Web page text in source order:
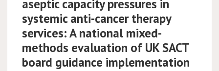
aseptic capacity pressures in
systemic anti-cancer therapy
services: A national mixed-
methods evaluation of UK SACT
board guidance implementation